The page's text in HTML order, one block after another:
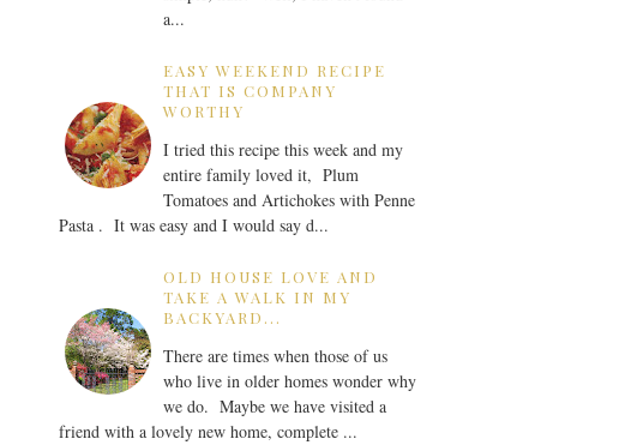
a...
EASY WEEKEND RECIPE
THAT IS COMPANY
WORTHY
I tried this recipe this week and my
entire family loved it, Plum
Tomatoes and Artichokes with Penne
Pasta . It was easy and I would say d...
OLD HOUSE LOVE AND
TAKE A WALK IN MY
BACKYARD...
There are times when those of us
who live in older homes wonder why
we do. Maybe we have visited a
friend with a lovely new home, complete ...